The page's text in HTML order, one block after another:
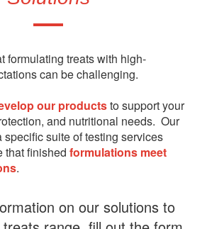
formulating treats with high-
can be challenging.
our productsto support your
and nutritional needs. Our
suite of testing services
that finished formulations meet
.
on our solutions to